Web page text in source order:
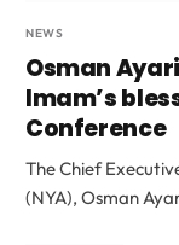
NEWS
Osman
Imam’s
Conference
The Chief
(NYA), Osman